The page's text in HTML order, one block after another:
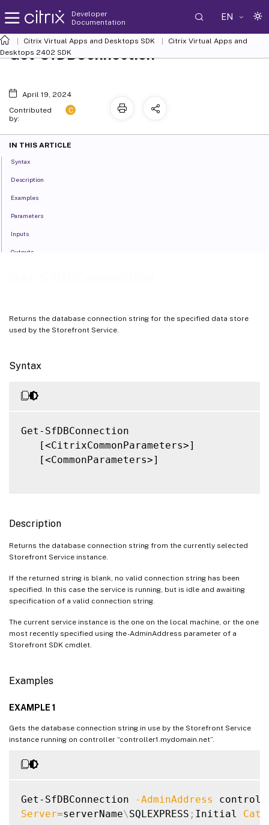
Developer
Documentation
EN
Citrix Virtual Apps and Desktops SDK
Citrix Virtual Apps and
Desktops 2402 SDK
Returns the database connection string for the specified data store
used by the Storefront Service.
Syntax
Get-SfDBConnection
   [<CitrixCommonParameters>]
   [<CommonParameters>]
Description
Returns the database connection string from the currently selected
Storefront Service instance.
If the returned string is blank, no valid connection string has been
specified. In this case the service is running, but is idle and awaiting
specification of a valid connection string.
The current service instance is the one on the local machine, or the one
most recently specified using the -AdminAddress parameter of a
Storefront SDK cmdlet.
Examples
EXAMPLE 1
Gets the database connection string in use by the Storefront Service
instance running on controller “controller1.mydomain.net”.
Get-SfDBConnection
-AdminAddress
Server=serverName\ SQLEXPRESS ; Initial
Get-SfDBConnection
April 19, 2024
Contributed
by:
C
IN THIS ARTICLE
Syntax
Description
Examples
Parameters
Inputs
Outputs